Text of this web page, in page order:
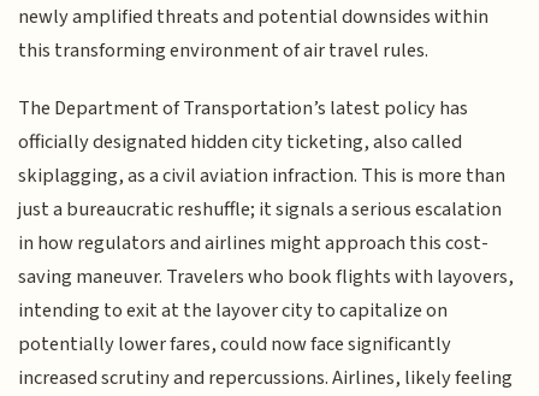
newly amplified threats and potential downsides within
this transforming environment of air travel rules.
The Department of Transportation’s latest policy has
officially designated hidden city ticketing, also called
skiplagging, as a civil aviation infraction. This is more than
just a bureaucratic reshuffle; it signals a serious escalation
in how regulators and airlines might approach this cost-
saving maneuver. Travelers who book flights with layovers,
intending to exit at the layover city to capitalize on
potentially lower fares, could now face significantly
increased scrutiny and repercussions. Airlines, likely feeling